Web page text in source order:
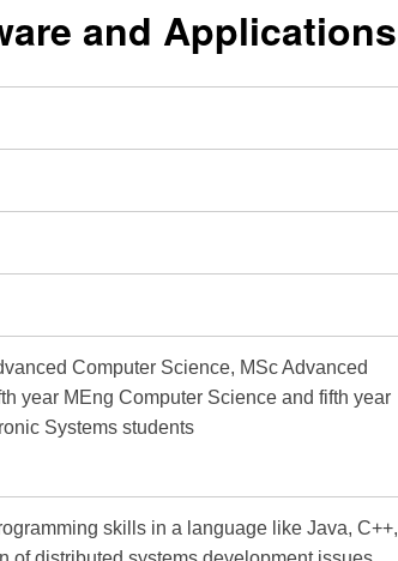
and Applications
Computer Science, MSc Advanced
year MEng Computer Science and fifth year
Systems students
skills in a language like Java, C++,